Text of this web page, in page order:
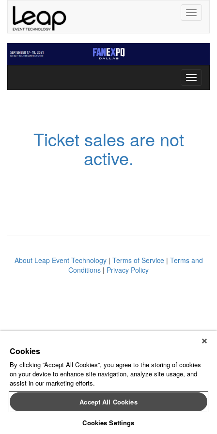
Toggle
Toggle
Ticket sales are not
active.
About Leap Event Technology| Terms of Service| Terms and
Conditions | Privacy Policy
Cookies
By clicking “Accept All Cookies”, you agree to the storing of cookies
on your device to enhance site navigation, analyze site usage, and
assist in our marketing efforts.
Accept All Cookies
Cookies Settings